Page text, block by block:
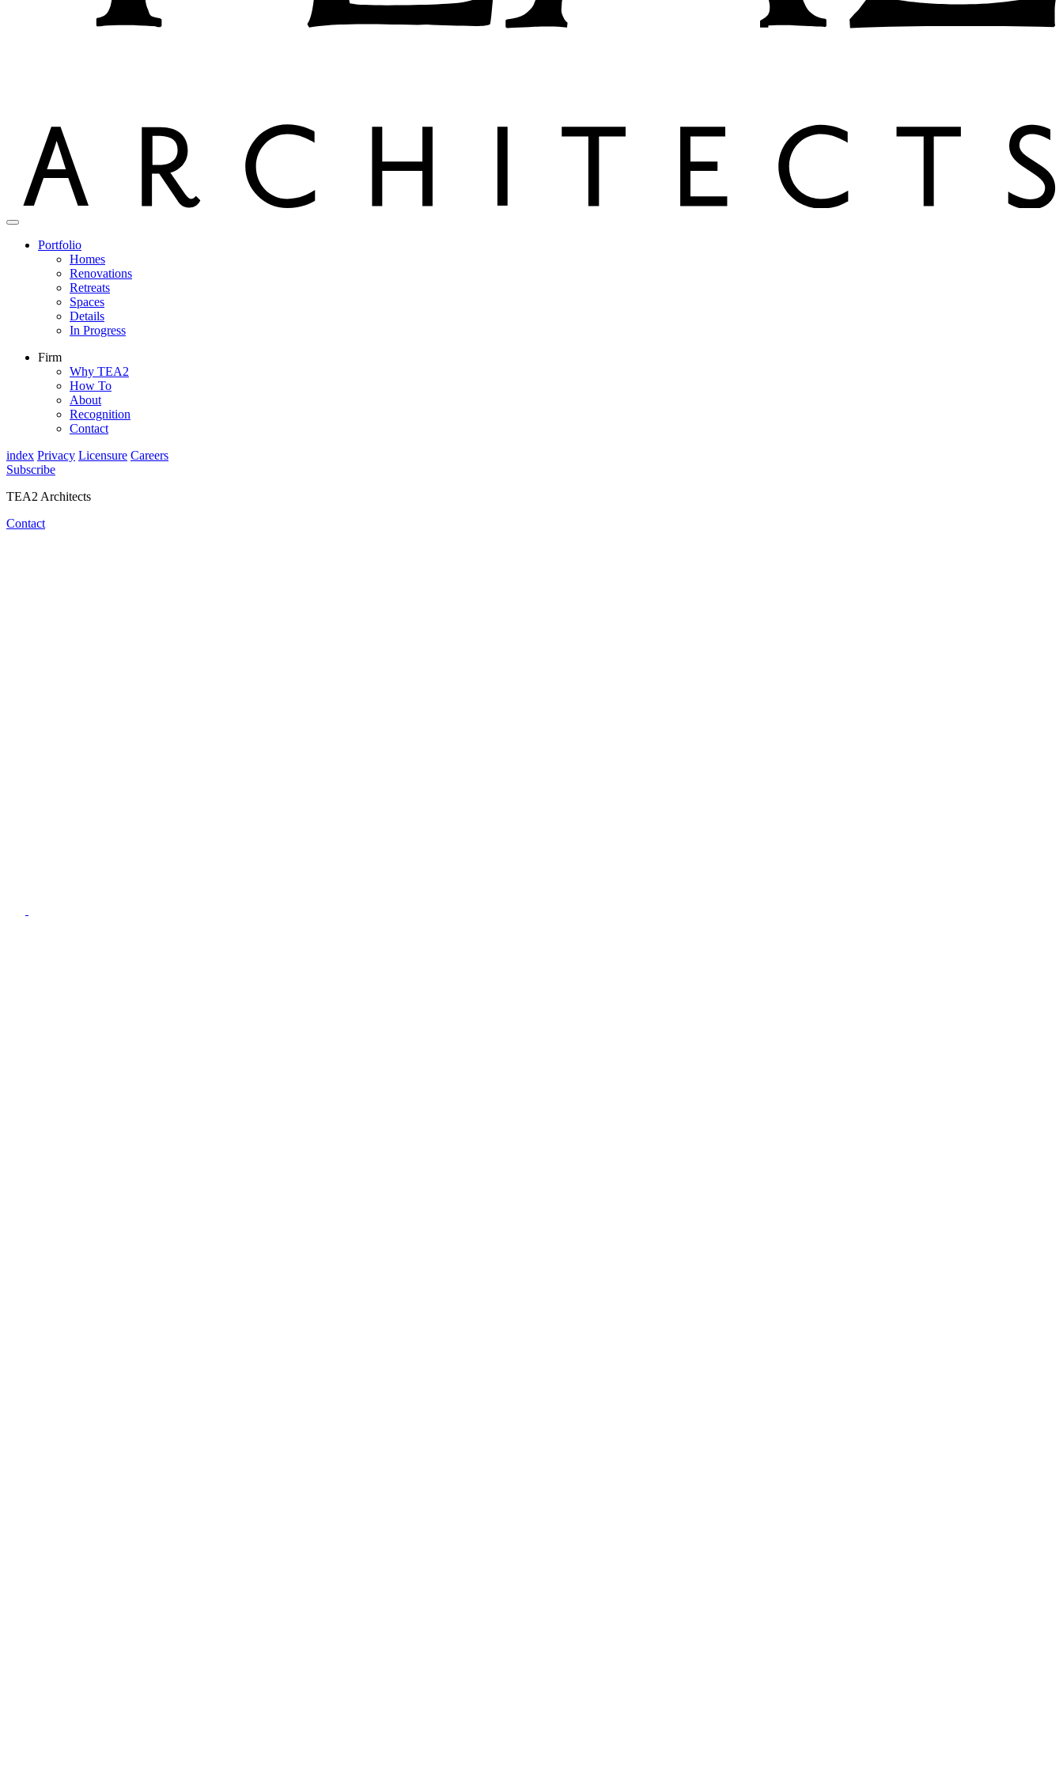
Portfolio
Homes
Renovations
Retreats
Spaces
Details
In Progress
Firm
Why TEA2
How To
About
Recognition
Contact
index Privacy Licensure Careers
Subscribe
TEA2 Architects
Contact